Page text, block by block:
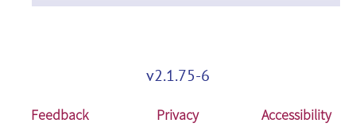
v2.1.75-6
Feedback Privacy
Accessibility